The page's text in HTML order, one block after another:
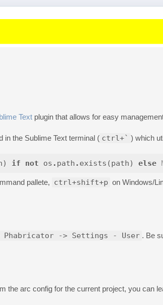
Text plugin that allows for easy
in the Sublime Text terminal ( ctrl+` ) which
) if not os . path . exists (path) else
pallete, ctrl+shift+p on Windows/
Phabricator -> Settings - User . Be
the arc config for the current project, you can